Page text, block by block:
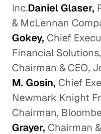
Inc.Daniel Glaser,
& McLennan
Gokey, Chief
Financial
Chairman & CEO,
M. Gosin, Chief
Newmark Knight
Chairman,
Grayer, Chairman